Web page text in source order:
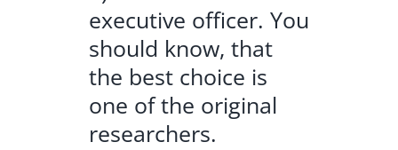
executive officer. You
should know, that
the best choice is
one of the original
researchers.